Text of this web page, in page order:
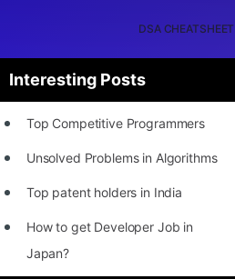
DSA CHEATSHEET
Interesting Posts
Top Competitive Programmers
Unsolved Problems in Algorithms
Top patent holders in India
How to get Developer Job in
Japan?